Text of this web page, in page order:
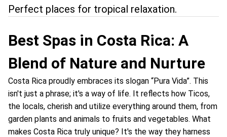
Perfect places for tropical relaxation.
Best Spas in Costa Rica: A
Blend of Nature and Nurture
Costa Rica proudly embraces its slogan “Pura Vida”. This
isn't just a phrase; it's a way of life. It reflects how Ticos,
the locals, cherish and utilize everything around them, from
garden plants and animals to fruits and vegetables. What
makes Costa Rica truly unique? It's the way they harness